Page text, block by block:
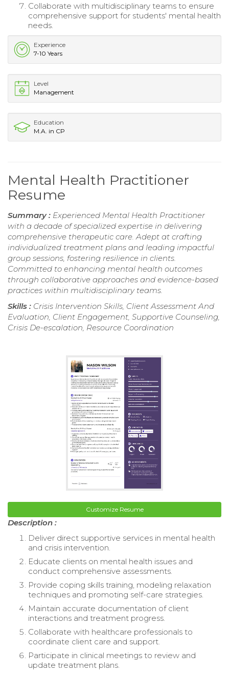
Collaborate with multidisciplinary teams to ensure
comprehensive support for students' mental health
needs.
Experience
7-10 Years
Level
Management
Education
M.A. in CP
Mental Health Practitioner
Resume
Summary : Experienced Mental Health Practitioner
with a decade of specialized expertise in delivering
comprehensive therapeutic care. Adept at crafting
individualized treatment plans and leading impactful
group sessions, fostering resilience in clients.
Committed to enhancing mental health outcomes
through collaborative approaches and evidence-based
practices within multidisciplinary teams.
Skills : Crisis Intervention Skills, Client Assessment And
Evaluation, Client Engagement, Supportive Counseling,
Crisis De-escalation, Resource Coordination
Customize Resume
Description :
Deliver direct supportive services in mental health
and crisis intervention.
Educate clients on mental health issues and
conduct comprehensive assessments.
Provide coping skills training, modeling relaxation
techniques and promoting self-care strategies.
Maintain accurate documentation of client
interactions and treatment progress.
Collaborate with healthcare professionals to
coordinate client care and support.
Participate in clinical meetings to review and
update treatment plans.